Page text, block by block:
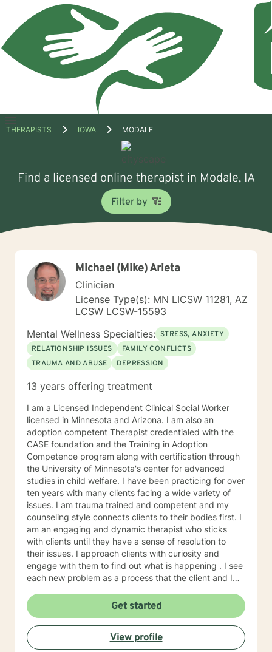
Open
THERAPISTS IOWA MODALE
Find a licensed online therapist in Modale, IA
Filter by
Michael (Mike) Arieta
Clinician
License Type(s): MN LICSW 11281, AZ
LCSW LCSW-15593
Mental Wellness Specialties: STRESS, ANXIETY
RELATIONSHIP ISSUES
FAMILY CONFLICTS
TRAUMA AND ABUSE
DEPRESSION
13 years offering treatment
I am a Licensed Independent Clinical Social Worker
licensed in Minnesota and Arizona. I am also an
adoption competent Therapist credentialed with the
CASE foundation and the Training in Adoption
Competence program along with certification through
the University of Minnesota's center for advanced
studies in child welfare. I have been practicing for over
ten years with many clients facing a wide variety of
issues. I am trauma trained and competent and my
counseling style connects clients to their bodies first. I
am an engaging and dynamic therapist who sticks
with clients until they have a sense of resolution to
their issues. I approach clients with curiosity and
engage with them to find out what is happening . I see
each new problem as a process that the client and I
with you on your journey to a better life.
Get started
View profile